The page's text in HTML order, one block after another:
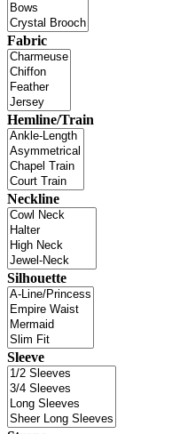
Fabric
Hemline/Train
Neckline
Silhouette
Sleeve